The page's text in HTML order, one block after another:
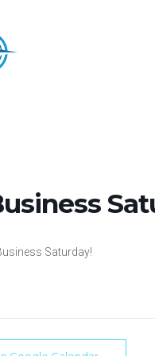
Saturday!